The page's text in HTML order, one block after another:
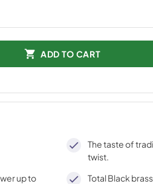
ADD TO CART
The taste of
twist.
up to
Total Black